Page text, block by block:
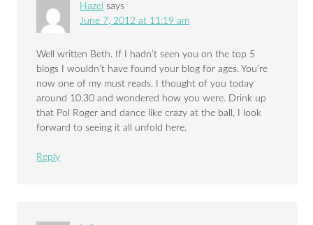
Hazel says
June 7, 2012 at 11:19 am
Well written Beth. If I hadn’t seen you on the top 5
blogs I wouldn’t have found your blog for ages. You’re
now one of my must reads. I thought of you today
around 10.30 and wondered how you were. Drink up
that Pol Roger and dance like crazy at the ball, I look
forward to seeing it all unfold here.
Reply